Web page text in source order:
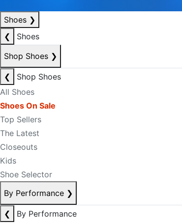
Shoes ❯
❮
Shoes
Shop Shoes ❯
❮
Shop Shoes
All Shoes
Shoes On Sale
Top Sellers
The Latest
Closeouts
Kids
Shoe Selector
By Performance ❯
❮
By Performance